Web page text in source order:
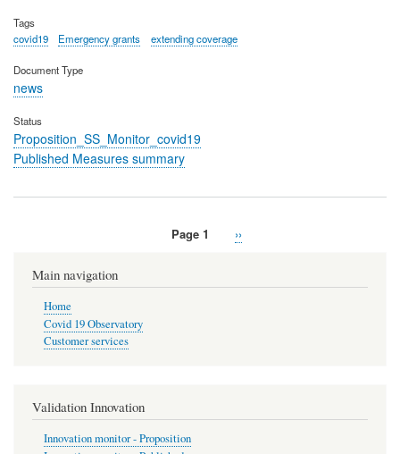
Tags
covid19
Emergency grants extending coverage
Document Type
news
Status
Proposition_SS_Monitor_covid19
Published Measures summary
Page 1
Next
››
Main navigation
Home
Covid 19 Observatory
Customer services
Validation Innovation
Innovation monitor - Proposition